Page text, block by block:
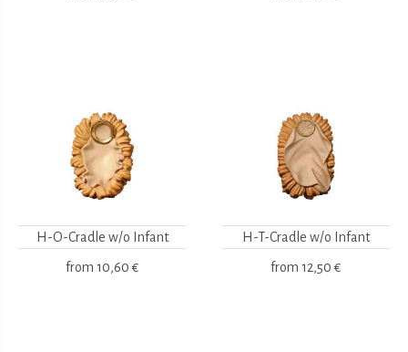
H-O-Cradle w/o Infant
from 10,60 €
H-T-Cradle w/o Infant
from 12,50 €